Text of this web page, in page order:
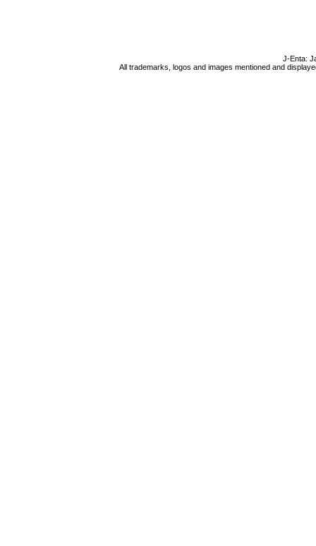
J-Enta:
All trademarks, logos and images mentioned and